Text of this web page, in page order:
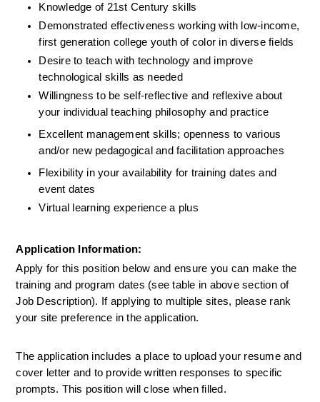
Knowledge of 21st Century skills
Demonstrated effectiveness working with low-income,
first generation college youth of color in diverse fields
Desire to teach with technology and improve
technological skills as needed
Willingness to be self-reflective and reflexive about
your individual teaching philosophy and practice
Excellent management skills; openness to various
and/or new pedagogical and facilitation approaches
Flexibility in your availability for training dates and
event dates
Virtual learning experience a plus
Application Information:
Apply for this position below and ensure you can make the
training and program dates (see table in above section of
Job Description). If applying to multiple sites, please rank
your site preference in the application.
The application includes a place to upload your resume and
cover letter and to provide written responses to specific
prompts. This position will close when filled.